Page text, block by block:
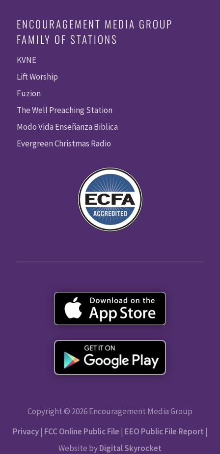
ENCOURAGEMENT MEDIA GROUP
FAMILY OF STATIONS
KVNE
Lift Worship
Fuzion
The Well Preaching Station
Modo Vida Enseñanza Biblica
Evergreen Christmas Radio
Copyright © 2026 Encouragement Media Group
Privacy| FCC Online Public File | EEO Public File Report |
Website byDigital Skyrocket